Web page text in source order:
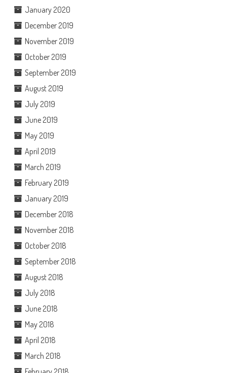
January 2020
December 2019
November 2019
October 2019
September 2019
August 2019
July 2019
June 2019
May 2019
April 2019
March 2019
February 2019
January 2019
December 2018
November 2018
October 2018
September 2018
August 2018
July 2018
June 2018
May 2018
April 2018
March 2018